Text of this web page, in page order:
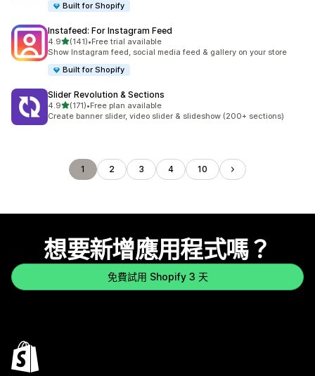
Built for Shopify
Instafeed: For Instagram Feed
4.9滿分 5 顆星
(141)
共有 141 則評價
•Free trial available
Show Instagram feed, social media feed & gallery on your store
Built for Shopify
Slider Revolution & Sections
4.9滿分 5 顆星
(171)
共有 171 則評價
•Free plan available
Create banner slider, video slider & slideshow (200+ sections)
1 2 3 4 10
想要新增應用程式嗎？
免費試用 Shopify 3 天